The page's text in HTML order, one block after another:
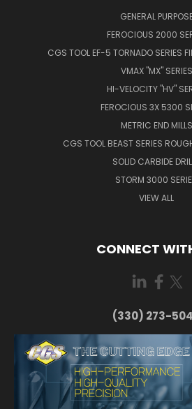
GENERAL
FEROCIOUS 2000
CGS TOOL EF-5 TORNADO SERIES
VMAX "MX" SERIES
HI-VELOCITY "HV"
FEROCIOUS 3X 5300
METRIC END MILLS
CGS TOOL BEAST SERIES
SOLID CARBIDE
STORM 3000
VIEW ALL
CONNECT
(330) 273-